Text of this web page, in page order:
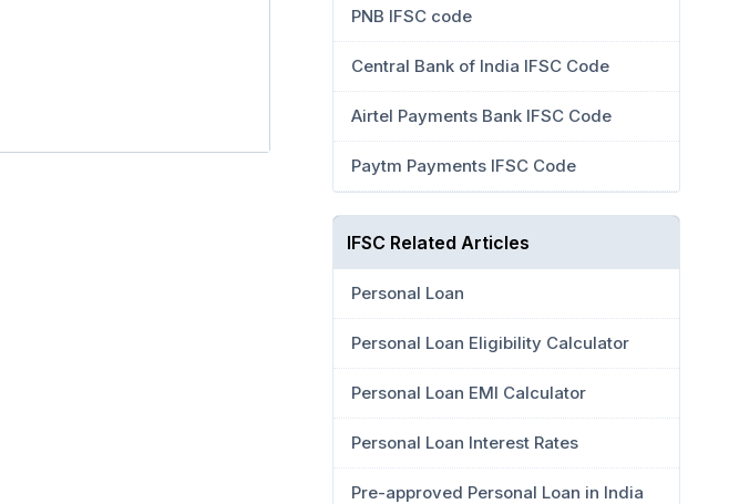
PNB IFSC code
Central Bank of India IFSC Code
Airtel Payments Bank IFSC Code
Paytm Payments IFSC Code
IFSC Related Articles
Personal Loan
Personal Loan Eligibility Calculator
Personal Loan EMI Calculator
Personal Loan Interest Rates
Pre-approved Personal Loan in India